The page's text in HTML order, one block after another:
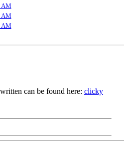
AM
AM
AM
can be found here: clicky